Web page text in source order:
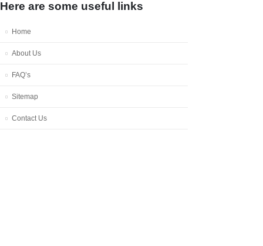
Here are some useful links
Home
About Us
FAQ’s
Sitemap
Contact Us